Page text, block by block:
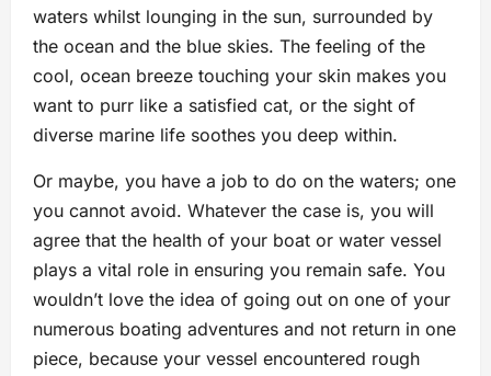
waters whilst lounging in the sun, surrounded by
the ocean and the blue skies. The feeling of the
cool, ocean breeze touching your skin makes you
want to purr like a satisfied cat, or the sight of
diverse marine life soothes you deep within.
Or maybe, you have a job to do on the waters; one
you cannot avoid. Whatever the case is, you will
agree that the health of your boat or water vessel
plays a vital role in ensuring you remain safe. You
wouldn’t love the idea of going out on one of your
numerous boating adventures and not return in one
piece, because your vessel encountered rough